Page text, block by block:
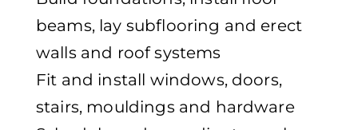
beams, lay subflooring and erect
walls and roof systems
Fit and install windows, doors,
stairs, mouldings and hardware